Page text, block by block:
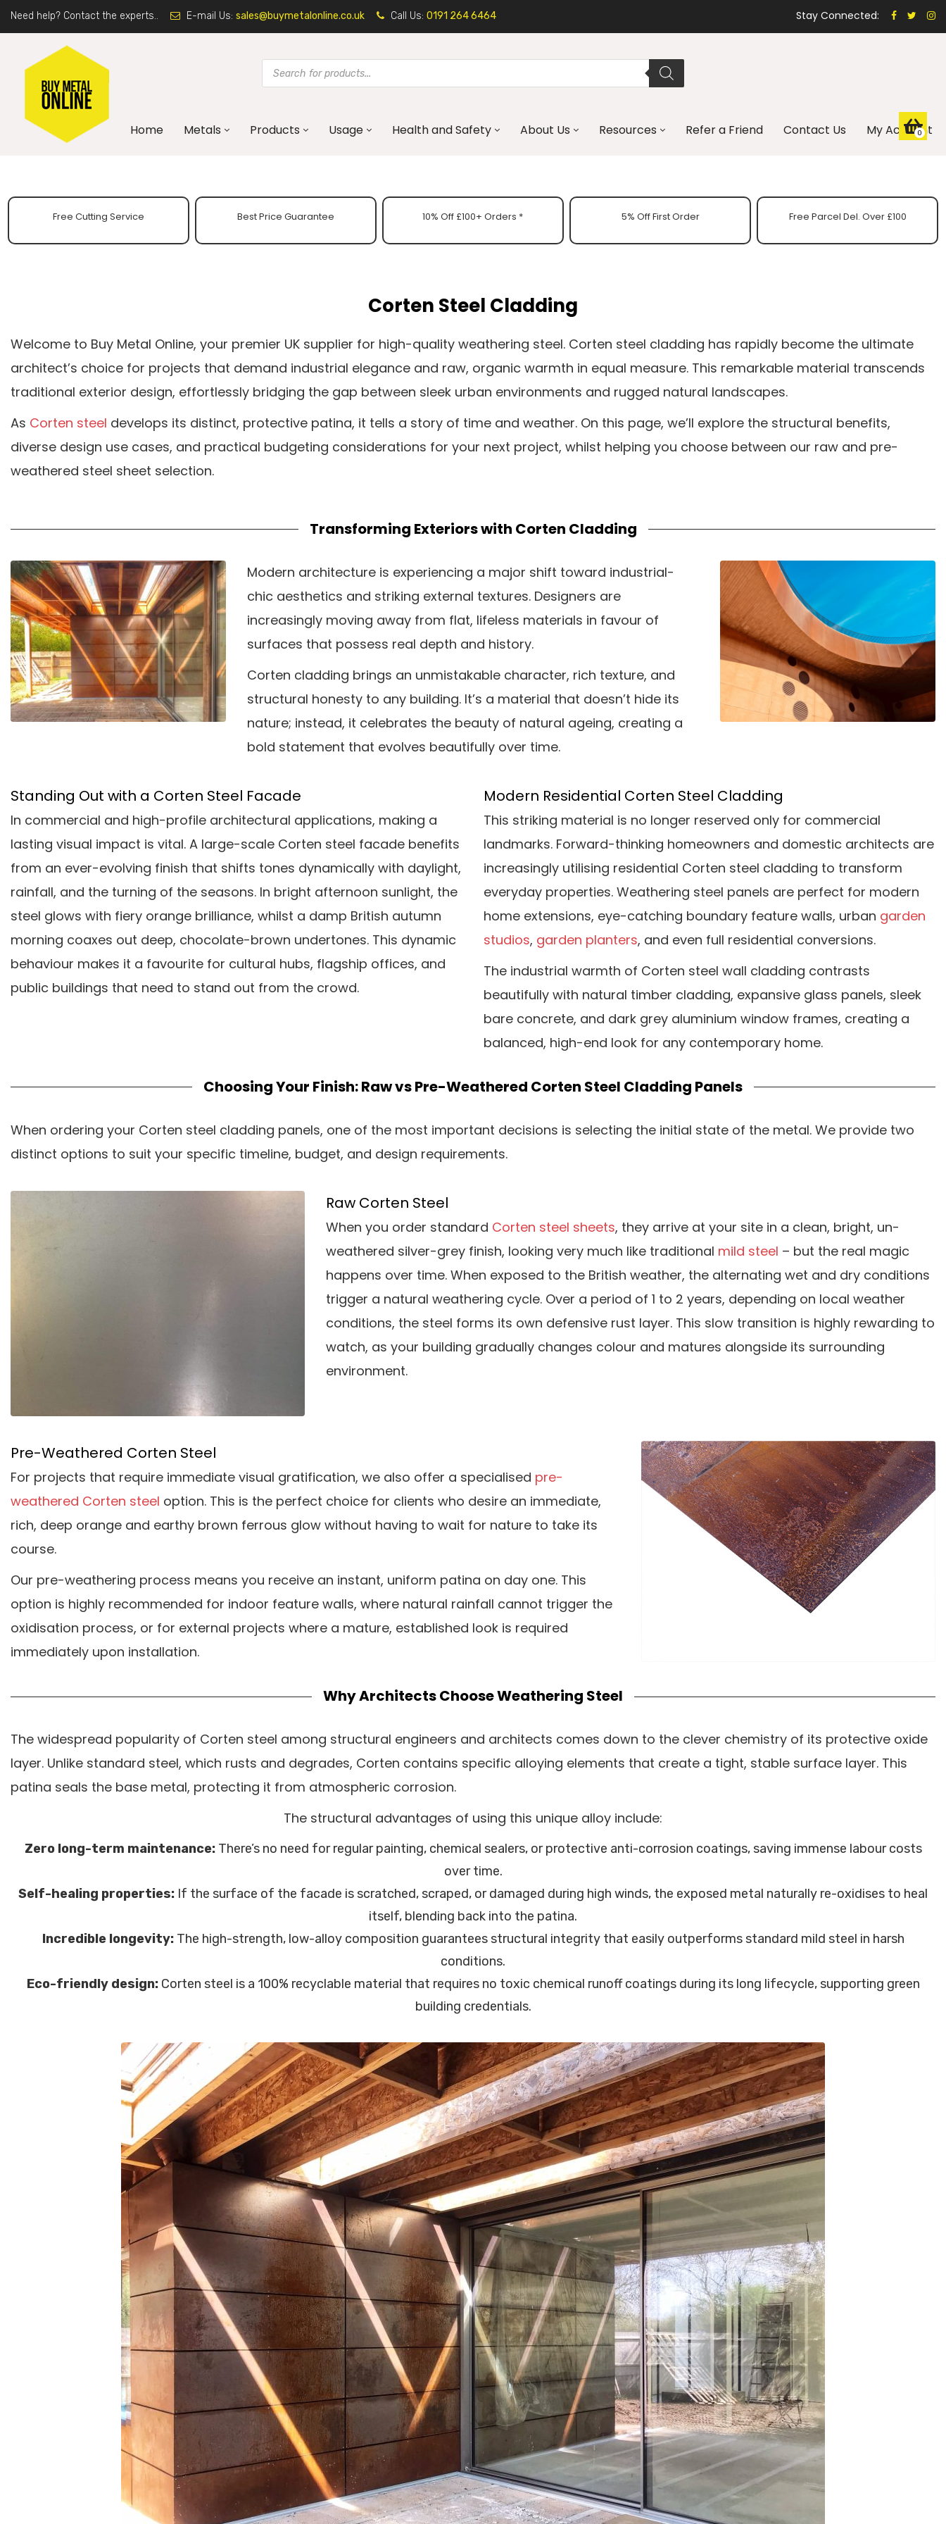
Need help? Contact the experts.. E-mail Us: sales@buymetalonline.co.uk Call Us: 0191 264 6464 Stay Connected:
Home Metals Products Usage Health and Safety About Us Resources Refer a Friend Contact Us My Account
Free Cutting Service Best Price Guarantee 10% Off £100+ Orders * 5% Off First Order Free Parcel Del. Over £100
Corten Steel Cladding
Welcome to Buy Metal Online, your premier UK supplier for high-quality weathering steel. Corten steel cladding has rapidly become the ultimate
architect’s choice for projects that demand industrial elegance and raw, organic warmth in equal measure. This remarkable material transcends
traditional exterior design, effortlessly bridging the gap between sleek urban environments and rugged natural landscapes.
As Corten steel develops its distinct, protective patina, it tells a story of time and weather. On this page, we’ll explore the structural benefits,
diverse design use cases, and practical budgeting considerations for your next project, whilst helping you choose between our raw and pre-
weathered steel sheet selection.
Transforming Exteriors with Corten Cladding
Modern architecture is experiencing a major shift toward industrial-
chic aesthetics and striking external textures. Designers are
increasingly moving away from flat, lifeless materials in favour of
surfaces that possess real depth and history.
Corten cladding brings an unmistakable character, rich texture, and
structural honesty to any building. It’s a material that doesn’t hide its
nature; instead, it celebrates the beauty of natural ageing, creating a
bold statement that evolves beautifully over time.
Standing Out with a Corten Steel Facade
In commercial and high-profile architectural applications, making a
lasting visual impact is vital. A large-scale Corten steel facade benefits
from an ever-evolving finish that shifts tones dynamically with daylight,
rainfall, and the turning of the seasons. In bright afternoon sunlight, the
steel glows with fiery orange brilliance, whilst a damp British autumn
morning coaxes out deep, chocolate-brown undertones. This dynamic
behaviour makes it a favourite for cultural hubs, flagship offices, and
public buildings that need to stand out from the crowd.
Modern Residential Corten Steel Cladding
This striking material is no longer reserved only for commercial
landmarks. Forward-thinking homeowners and domestic architects are
increasingly utilising residential Corten steel cladding to transform
everyday properties. Weathering steel panels are perfect for modern
home extensions, eye-catching boundary feature walls, urban garden
studios, garden planters, and even full residential conversions.
The industrial warmth of Corten steel wall cladding contrasts
beautifully with natural timber cladding, expansive glass panels, sleek
bare concrete, and dark grey aluminium window frames, creating a
balanced, high-end look for any contemporary home.
Choosing Your Finish: Raw vs Pre-Weathered Corten Steel Cladding Panels
When ordering your Corten steel cladding panels, one of the most important decisions is selecting the initial state of the metal. We provide two
distinct options to suit your specific timeline, budget, and design requirements.
Raw Corten Steel
When you order standard Corten steel sheets, they arrive at your site in a clean, bright, un-
weathered silver-grey finish, looking very much like traditional mild steel – but the real magic
happens over time. When exposed to the British weather, the alternating wet and dry conditions
trigger a natural weathering cycle. Over a period of 1 to 2 years, depending on local weather
conditions, the steel forms its own defensive rust layer. This slow transition is highly rewarding to
watch, as your building gradually changes colour and matures alongside its surrounding
environment.
Pre-Weathered Corten Steel
For projects that require immediate visual gratification, we also offer a specialised pre-
weathered Corten steel option. This is the perfect choice for clients who desire an immediate,
rich, deep orange and earthy brown ferrous glow without having to wait for nature to take its
course.
Our pre-weathering process means you receive an instant, uniform patina on day one. This
option is highly recommended for indoor feature walls, where natural rainfall cannot trigger the
oxidisation process, or for external projects where a mature, established look is required
immediately upon installation.
Why Architects Choose Weathering Steel
The widespread popularity of Corten steel among structural engineers and architects comes down to the clever chemistry of its protective oxide
layer. Unlike standard steel, which rusts and degrades, Corten contains specific alloying elements that create a tight, stable surface layer. This
patina seals the base metal, protecting it from atmospheric corrosion.
The structural advantages of using this unique alloy include:
Zero long-term maintenance:There’s no need for regular painting, chemical sealers, or protective anti-corrosion coatings, saving immense labour costs
over time.
Self-healing properties: If the surface of the facade is scratched, scraped, or damaged during high winds, the exposed metal naturally re-oxidises to heal
itself, blending back into the patina.
Incredible longevity:The high-strength, low-alloy composition guarantees structural integrity that easily outperforms standard mild steel in harsh
conditions.
Eco-friendly design:Corten steel is a 100% recyclable material that requires no toxic chemical runoff coatings during its long lifecycle, supporting green
building credentials.
0